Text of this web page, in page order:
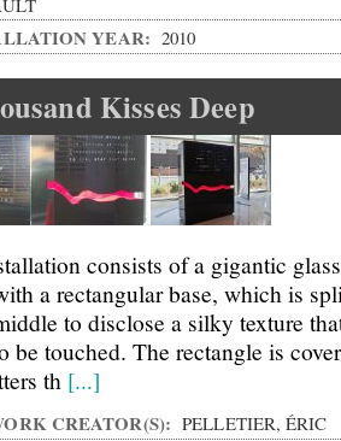
YEAR: 2010
Kisses Deep
consists of a gigantic glass
a rectangular base, which is
to disclose a silky texture
be touched. The rectangle is
th [...]
CREATOR(S): PELLETIER, ÉRIC